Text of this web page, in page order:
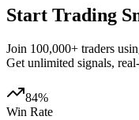
Start Trading
Join 100,000+ traders
Get unlimited signals,
84%
Win Rate